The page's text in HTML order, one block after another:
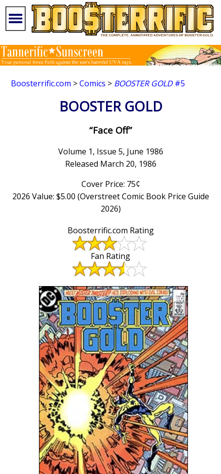
Boosterrific.com >Comics > BOOSTER GOLD#5
BOOSTER GOLD
“Face Off”
Volume 1, Issue 5, June 1986
Released March 20, 1986
Cover Price: 75¢
2026 Value: $5.00 (Overstreet Comic Book Price Guide
2026)
Boosterrific.com Rating
Fan Rating